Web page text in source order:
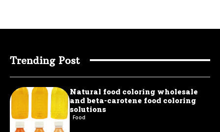
Trending Post
Natural food coloring wholesale
and beta-carotene food coloring
solutions
Food